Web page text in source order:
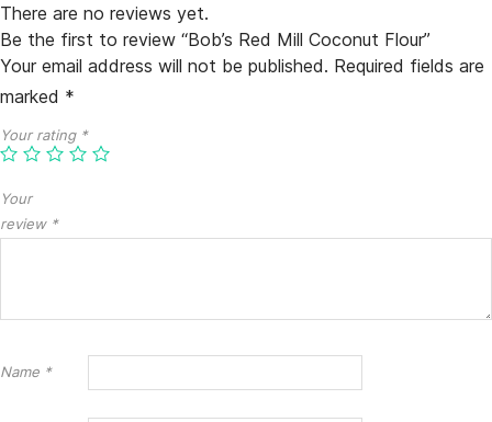
There are no reviews yet.
Be the first to review “Bob’s Red Mill Coconut Flour”
Your email address will not be published. Required fields are
marked *
Your rating *
Your
review *
Name *